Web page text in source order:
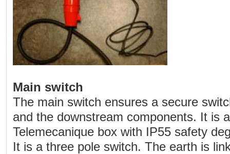
Main switch
The main switch ensures a secure
and the downstream components. It is
Telemecanique box with IP55 safety
It is a three pole switch. The earth is